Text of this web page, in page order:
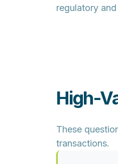
regulatory
High-
These
transactions.